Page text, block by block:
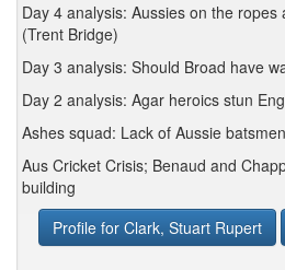
Day 4 analysis: Aussies on the
(Trent Bridge)
Day 3 analysis: Should Broad have
Day 2 analysis: Agar heroics stun
Ashes squad: Lack of Aussie
Aus Cricket Crisis; Benaud and
building
Profile for Clark, Stuart Rupert